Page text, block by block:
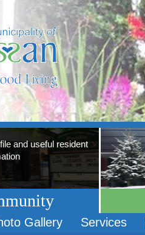
and useful resident
Gallery Services